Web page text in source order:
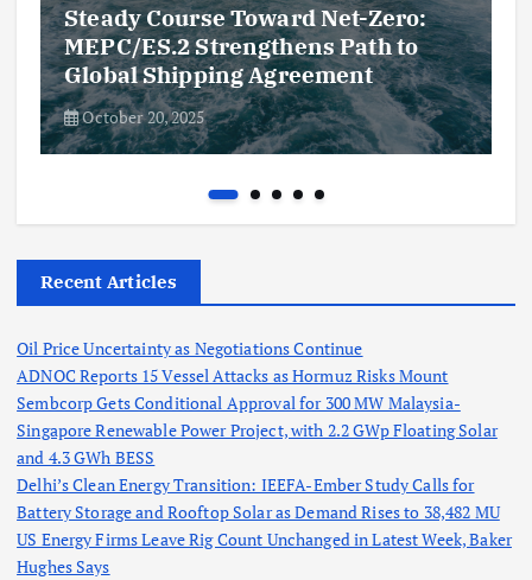
Steady Course Toward Net-Zero:
MEPC/ES.2 Strengthens Path to
Global Shipping Agreement
October 20, 2025
Recent Articles
Oil Price Uncertainty as Negotiations Continue
ADNOC Reports 15 Vessel Attacks as Hormuz Risks Mount
Sembcorp Gets Conditional Approval for 300 MW Malaysia-
Singapore Renewable Power Project, with 2.2 GWp Floating Solar
and 4.3 GWh BESS
Delhi’s Clean Energy Transition: IEEFA-Ember Study Calls for
Battery Storage and Rooftop Solar as Demand Rises to 38,482 MU
US Energy Firms Leave Rig Count Unchanged in Latest Week, Baker
Hughes Says